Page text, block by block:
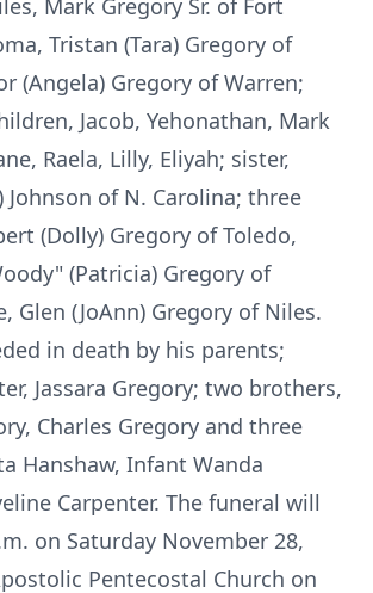
Mark Gregory Sr. of Fort
Tristan (Tara) Gregory of
(Angela) Gregory of Warren;
Jacob, Yehonathan, Mark
Raela, Lilly, Eliyah; sister,
Johnson of N. Carolina; three
(Dolly) Gregory of Toledo,
(Patricia) Gregory of
Glen (JoAnn) Gregory of Niles.
in death by his parents;
Jassara Gregory; two brothers,
Charles Gregory and three
Hanshaw, Infant Wanda
Carpenter. The funeral will
on Saturday November 28,
Pentecostal Church on